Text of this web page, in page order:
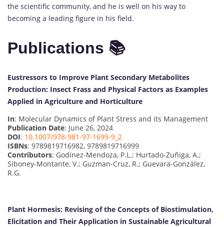
the scientific community, and he is well on his way to
becoming a leading figure in his field.
Publications 📚
Eustressors to Improve Plant Secondary Metabolites
Production: Insect Frass and Physical Factors as Examples
Applied in Agriculture and Horticulture
In: Molecular Dynamics of Plant Stress and its Management
Publication Date: June 26, 2024
DOI: 10.1007/978-981-97-1699-9_2
ISBNs: 9789819716982, 9789819716999
Contributors: Godínez-Mendoza, P.L.; Hurtado-Zuñiga, A.;
Siboney-Montante, V.; Guzman-Cruz, R.; Guevara-González,
R.G.
Plant Hormesis: Revising of the Concepts of Biostimulation,
Elicitation and Their Application in Sustainable Agricultural